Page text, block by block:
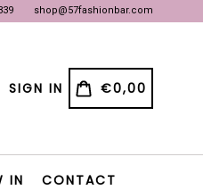
shop@57fashionbar.com
Search
SIGN IN CART
CART
€0,00
IN CONTACT